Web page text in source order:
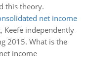
this theory.
net income
independently
2015. What is the
income